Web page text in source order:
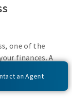
an Agent
one of the
finances. A
so you